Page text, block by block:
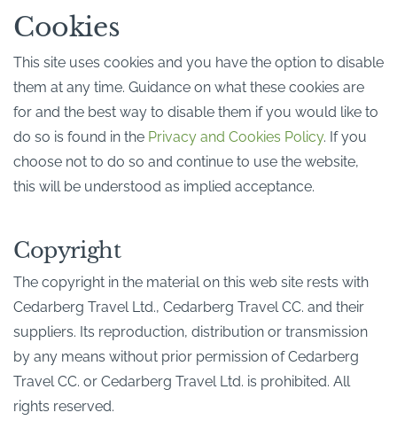
Cookies
This site uses cookies and you have the option to disable
them at any time. Guidance on what these cookies are
for and the best way to disable them if you would like to
do so is found in the Privacy and Cookies Policy. If you
choose not to do so and continue to use the website,
this will be understood as implied acceptance.
Copyright
The copyright in the material on this web site rests with
Cedarberg Travel Ltd., Cedarberg Travel CC. and their
suppliers. Its reproduction, distribution or transmission
by any means without prior permission of Cedarberg
Travel CC. or Cedarberg Travel Ltd. is prohibited. All
rights reserved.